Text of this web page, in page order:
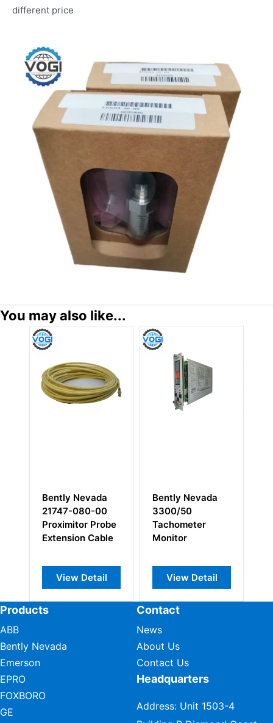
different price
You may also like...
Bently Nevada
3300/50
Tachometer
Monitor
View Detail
Bently Nevada
128240-01
Prox/Seismic
Monitor I/O
View Detail
Products
ABB
Bently Nevada
Emerson
EPRO
FOXBORO
GE
Contact
News
About Us
Contact Us
Headquarters
Address: Unit 1503-4